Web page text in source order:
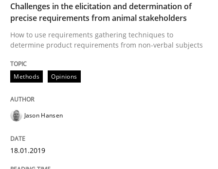
Biased Toddlers
How bias will affect even the simplest of
Written by
21. February 2017 · 7 minutes read
Challenges in the elicitation and determination of
precise requirements from animal stakeholders
How to use requirements gathering techniques to
determine product requirements from non-verbal subjects
Methods Opinions
Jason Hansen
18.01.2019